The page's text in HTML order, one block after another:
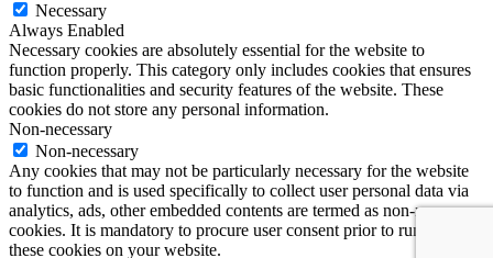
Necessary
Always Enabled
Necessary cookies are absolutely essential for the website to
function properly. This category only includes cookies that ensures
basic functionalities and security features of the website. These
cookies do not store any personal information.
Non-necessary
Non-necessary
Any cookies that may not be particularly necessary for the website
to function and is used specifically to collect user personal data via
analytics, ads, other embedded contents are termed as non-necessary
cookies. It is mandatory to procure user consent prior to running
these cookies on your website.